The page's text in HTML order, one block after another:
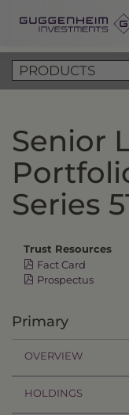
Senior
Series
Trust Resources
Fact Card
Prospectus
Primary
OVERVIEW
HOLDINGS